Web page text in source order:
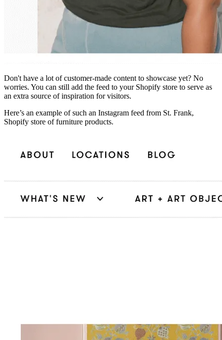
Don't have a lot of customer-made content to showcase yet? No
worries. You can still add the feed to your Shopify store to serve as
an extra source of inspiration for visitors.
Here’s an example of such an Instagram feed from St. Frank,
Shopify store of furniture products.